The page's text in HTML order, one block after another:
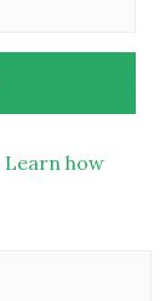
Learn how